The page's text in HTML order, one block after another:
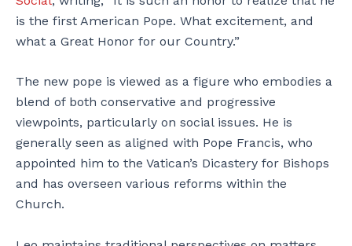
is the first American Pope. What excitement, and
what a Great Honor for our Country.”
The new pope is viewed as a figure who embodies a
blend of both conservative and progressive
viewpoints, particularly on social issues. He is
generally seen as aligned with Pope Francis, who
appointed him to the Vatican’s Dicastery for Bishops
and has overseen various reforms within the
Church.